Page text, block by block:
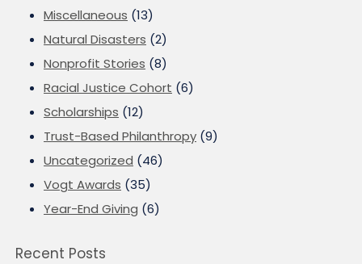
Miscellaneous (13)
Natural Disasters (2)
Nonprofit Stories (8)
Racial Justice Cohort (6)
Scholarships (12)
Trust-Based Philanthropy (9)
Uncategorized (46)
Vogt Awards (35)
Year-End Giving (6)
Recent Posts